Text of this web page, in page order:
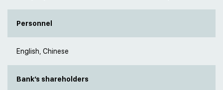
Personnel
English, Chinese
Bank’s shareholders